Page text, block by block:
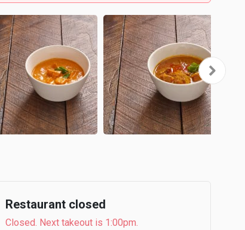
Restaurant closed
Closed. Next takeout is 1:00pm.